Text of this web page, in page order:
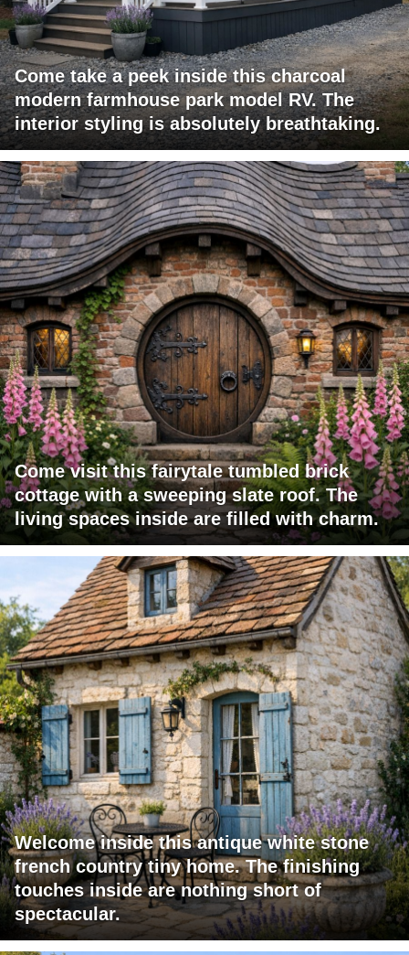
Come take a peek inside this charcoal
modern farmhouse park model RV. The
interior styling is absolutely breathtaking.
Come visit this fairytale tumbled brick
cottage with a sweeping slate roof. The
living spaces inside are filled with charm.
Welcome inside this antique white stone
french country tiny home. The finishing
touches inside are nothing short of
spectacular.